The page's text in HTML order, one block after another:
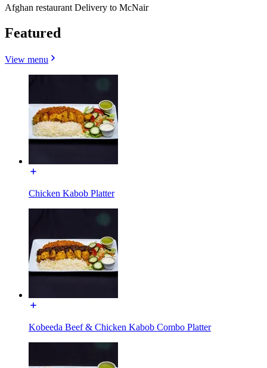
Afghan restaurant Delivery to McNair
Featured
View menu
Chicken Kabob Platter
Kobeeda Beef & Chicken Kabob Combo Platter